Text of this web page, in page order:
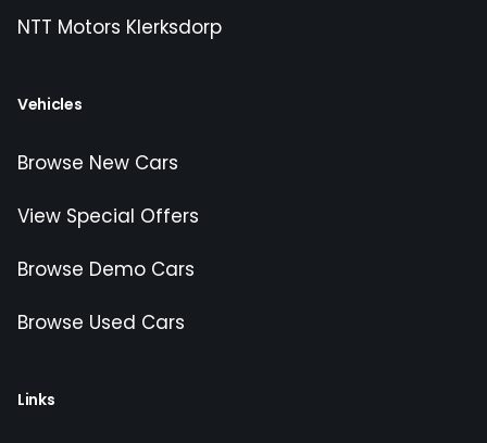
NTT Motors Klerksdorp
Vehicles
Browse New Cars
View Special Offers
Browse Demo Cars
Browse Used Cars
Links